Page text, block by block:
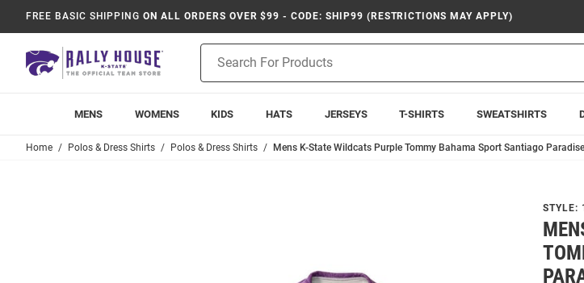
FREE BASIC SHIPPING ON ALL ORDERS OVER $99 - CODE: SHIP99 (RESTRICTIONS MAY APPLY)
Search
MENS WOMENS KIDS HATS JERSEYS T-SHIRTS SWEATSHIRTS
Home Polos & Dress Shirts Polos & Dress Shirts Mens K-State Wildcats Purple Tommy Bahama Sport Santiago
STYLE: